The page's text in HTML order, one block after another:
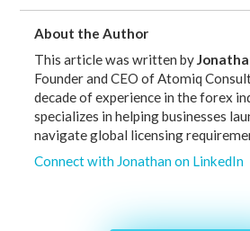
About the Author
This article was written by
Founder and CEO of Atomiq
decade of experience in the forex
specializes in helping businesses
navigate global licensing
Connect with Jonathan on LinkedIn